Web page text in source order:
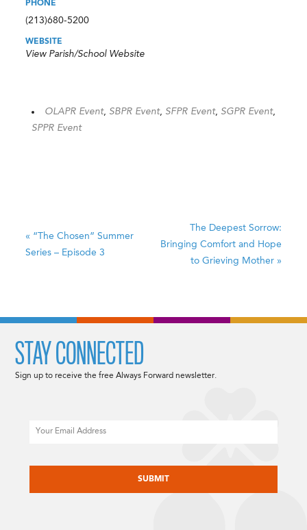
PHONE
(213)680-5200
WEBSITE
View Parish/School Website
OLAPR Event, SBPR Event, SFPR Event, SGPR Event,
SPPR Event
« “The Chosen” Summer
Series – Episode 3
The Deepest Sorrow:
Bringing Comfort and Hope
to Grieving Mother »
STAY CONNECTED
Sign up to receive the free Always Forward newsletter.